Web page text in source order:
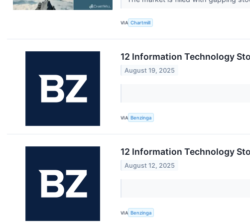
VIA Chartmill
12 Information Technology
August 19, 2025
VIA Benzinga
12 Information Technology
August 12, 2025
VIA Benzinga